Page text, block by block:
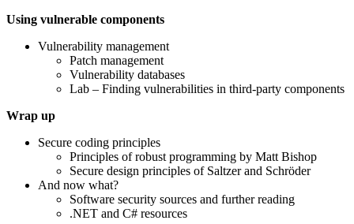
Using vulnerable components
Vulnerability management
Patch management
Vulnerability databases
Lab – Finding vulnerabilities in third-party components
Wrap up
Secure coding principles
Principles of robust programming by Matt Bishop
Secure design principles of Saltzer and Schröder
And now what?
Software security sources and further reading
.NET and C# resources